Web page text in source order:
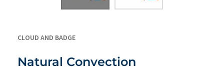
CLOUD AND BADGE
Natural Convection